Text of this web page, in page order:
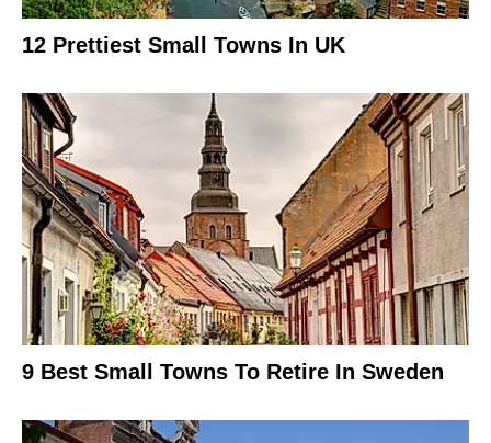
12 Prettiest Small Towns In UK
9 Best Small Towns To Retire In Sweden